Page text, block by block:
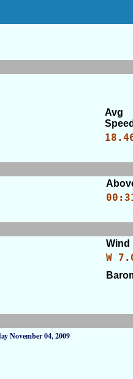
Avg
Speed
Wind
W
November 04, 2009